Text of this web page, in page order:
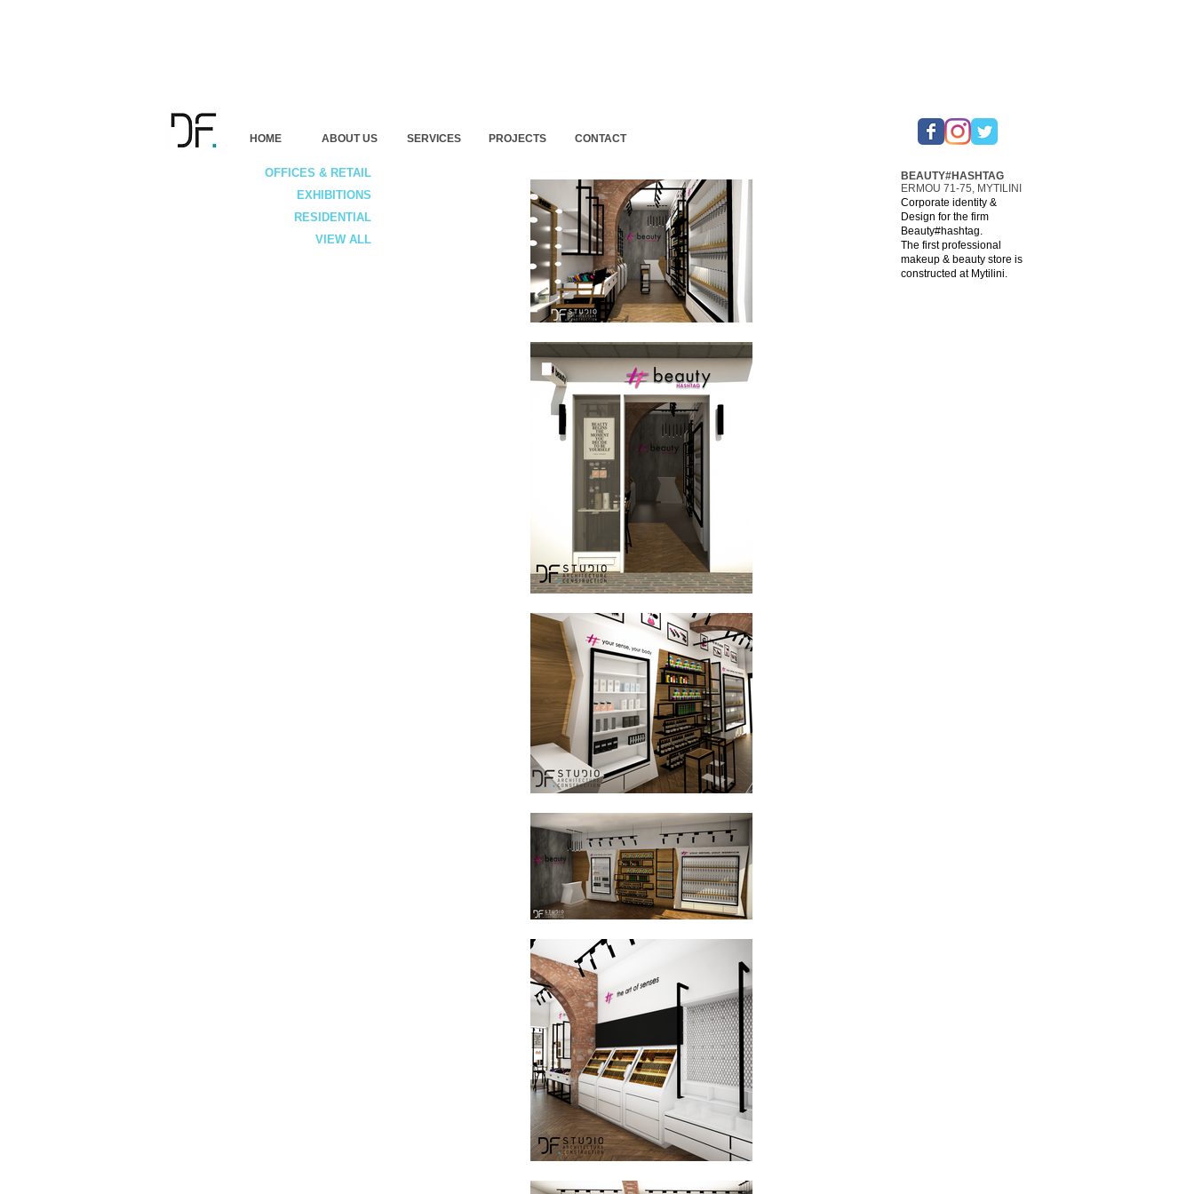
HOME ABOUT US SERVICES PROJECTS CONTACT
OFFICES & RETAIL
EXHIBITIONS
RESIDENTIAL
VIEW ALL
BEAUTY#HASHTAG
ERMOU 71-75, MYTILINI
Corporate identity &
Design for the firm
Beauty#hashtag.
The first professional
makeup & beauty store is
constructed at Mytilini.